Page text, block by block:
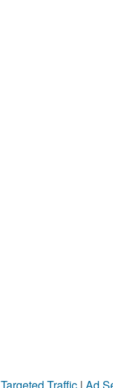
Targeted Traffic | Ad